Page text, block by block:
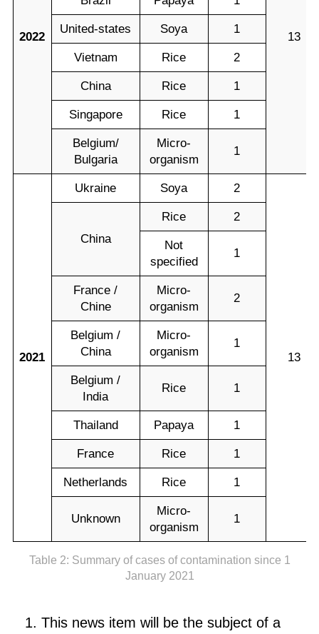
2022 13
United-states Soya 1
Vietnam Rice 2
China Rice 1
Singapore Rice 1
Belgium/
Bulgaria
Micro-
organism
1
2021
Ukraine Soya 2
13
China
Rice 2
Not
specified
1
France /
Chine
Micro-
organism
2
Belgium /
China
Micro-
organism
1
Belgium /
India
Rice 1
Thailand Papaya 1
France Rice 1
Netherlands Rice 1
Unknown
Micro-
organism
1
Table 2: Summary of cases of contamination since 1
January 2021
This news item will be the subject of a